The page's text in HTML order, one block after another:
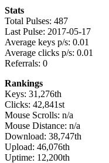
Stats
Total Pulses: 487
Last Pulse: 2017-05-17
Average keys p/s: 0.01
Average clicks p/s: 0.01
Referrals: 0
Rankings
Keys: 31,276th
Clicks: 42,841st
Mouse Scrolls: n/a
Mouse Distance: n/a
Download: 38,747th
Upload: 46,076th
Uptime: 12,200th